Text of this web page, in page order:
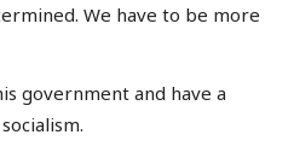
We have to be more
government and have a